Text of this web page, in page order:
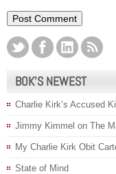
BOK’S NEWEST
Charlie Kirk’s Accused
Jimmy Kimmel on The
My Charlie Kirk Obit
State of Mind